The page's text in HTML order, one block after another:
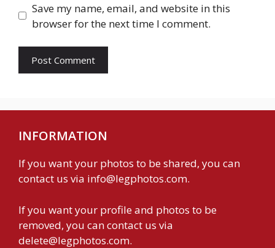
Save my name, email, and website in this
browser for the next time I comment.
INFORMATION
If you want your photos to be shared, you can
contact us via info@legphotos.com.
If you want your profile and photos to be
removed, you can contact us via
delete@legphotos.com.